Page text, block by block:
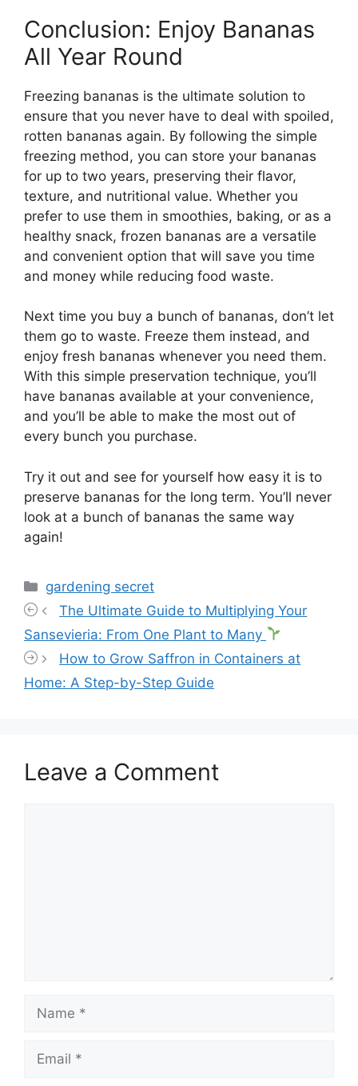
Conclusion: Enjoy Bananas
All Year Round
Freezing bananas is the ultimate solution to
ensure that you never have to deal with spoiled,
rotten bananas again. By following the simple
freezing method, you can store your bananas
for up to two years, preserving their flavor,
texture, and nutritional value. Whether you
prefer to use them in smoothies, baking, or as a
healthy snack, frozen bananas are a versatile
and convenient option that will save you time
and money while reducing food waste.
Next time you buy a bunch of bananas, don’t let
them go to waste. Freeze them instead, and
enjoy fresh bananas whenever you need them.
With this simple preservation technique, you’ll
have bananas available at your convenience,
and you’ll be able to make the most out of
every bunch you purchase.
Try it out and see for yourself how easy it is to
preserve bananas for the long term. You’ll never
look at a bunch of bananas the same way
again!
Categories
gardening secret
The Ultimate Guide to Multiplying Your
Sansevieria: From One Plant to Many
How to Grow Saffron in Containers at
Home: A Step-by-Step Guide
Leave a Comment